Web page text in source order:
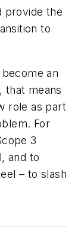
provide the
to
an
that means
role as part
For
3
and to
– to slash